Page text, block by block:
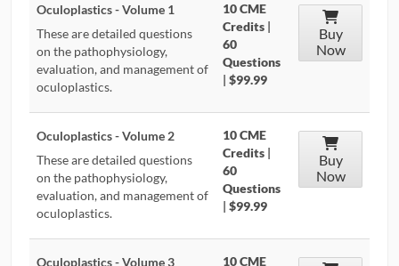
Oculoplastics - Volume 1
These are detailed questions
on the pathophysiology,
evaluation, and management of
oculoplastics.
10 CME
Credits |
60
Questions
| $99.99
Buy
Now
Oculoplastics - Volume 2
These are detailed questions
on the pathophysiology,
evaluation, and management of
oculoplastics.
10 CME
Credits |
60
Questions
| $99.99
Buy
Now
Oculoplastics - Volume 3
10 CME